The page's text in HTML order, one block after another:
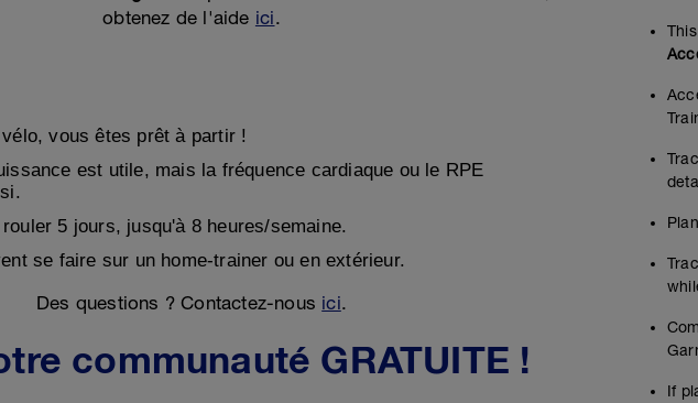
obtenez de l'aide ici.
vous êtes prêt à partir !
est utile, mais la fréquence cardiaque ou le RPE
5 jours, jusqu'à 8 heures/semaine.
se faire sur un home-trainer ou en extérieur.
Des questions ? Contactez-nous ici.
communauté GRATUITE !
If